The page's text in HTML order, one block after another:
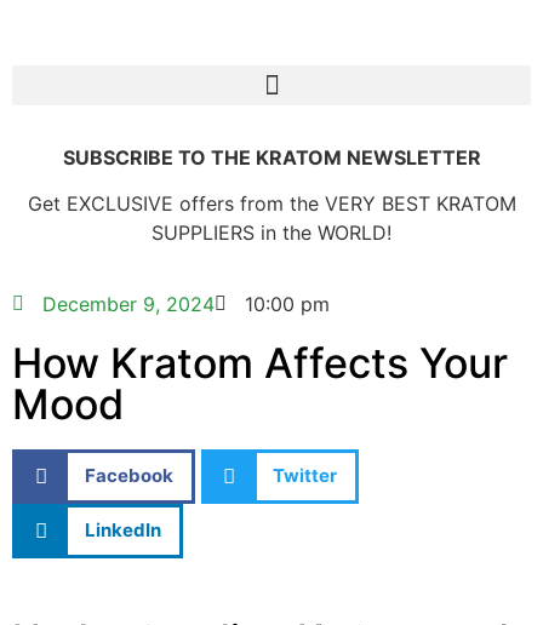
December 9, 2024 10:00 pm
How Kratom Affects Your
Mood
Facebook Twitter
LinkedIn
SUBSCRIBE TO THE KRATOM NEWSLETTER
Get EXCLUSIVE offers from the VERY BEST KRATOM
SUPPLIERS in the WORLD!